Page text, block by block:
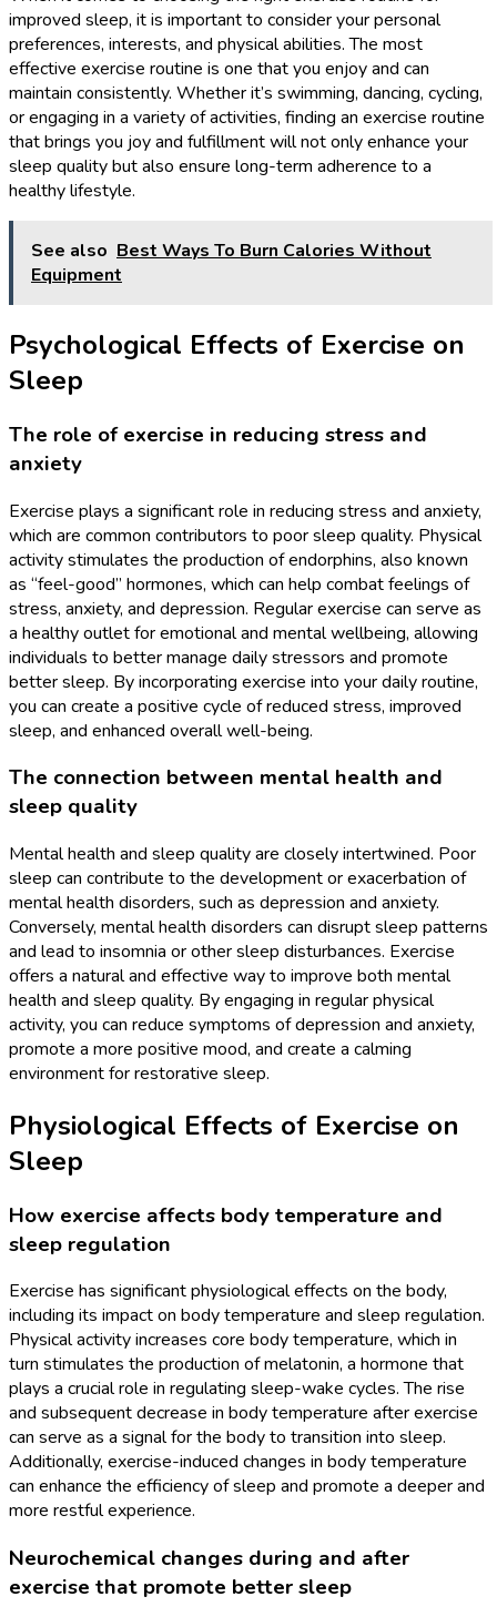
improved sleep, it is important to consider your personal
preferences, interests, and physical abilities. The most
effective exercise routine is one that you enjoy and can
maintain consistently. Whether it’s swimming, dancing, cycling,
or engaging in a variety of activities, finding an exercise routine
that brings you joy and fulfillment will not only enhance your
sleep quality but also ensure long-term adherence to a
healthy lifestyle.
See also Best Ways To Burn Calories Without
Equipment
Psychological Effects of Exercise on
Sleep
The role of exercise in reducing stress and
anxiety
Exercise plays a significant role in reducing stress and anxiety,
which are common contributors to poor sleep quality. Physical
activity stimulates the production of endorphins, also known
as “feel-good” hormones, which can help combat feelings of
stress, anxiety, and depression. Regular exercise can serve as
a healthy outlet for emotional and mental wellbeing, allowing
individuals to better manage daily stressors and promote
better sleep. By incorporating exercise into your daily routine,
you can create a positive cycle of reduced stress, improved
sleep, and enhanced overall well-being.
The connection between mental health and
sleep quality
Mental health and sleep quality are closely intertwined. Poor
sleep can contribute to the development or exacerbation of
mental health disorders, such as depression and anxiety.
Conversely, mental health disorders can disrupt sleep patterns
and lead to insomnia or other sleep disturbances. Exercise
offers a natural and effective way to improve both mental
health and sleep quality. By engaging in regular physical
activity, you can reduce symptoms of depression and anxiety,
promote a more positive mood, and create a calming
environment for restorative sleep.
Physiological Effects of Exercise on
Sleep
How exercise affects body temperature and
sleep regulation
Exercise has significant physiological effects on the body,
including its impact on body temperature and sleep regulation.
Physical activity increases core body temperature, which in
turn stimulates the production of melatonin, a hormone that
plays a crucial role in regulating sleep-wake cycles. The rise
and subsequent decrease in body temperature after exercise
can serve as a signal for the body to transition into sleep.
Additionally, exercise-induced changes in body temperature
can enhance the efficiency of sleep and promote a deeper and
more restful experience.
Neurochemical changes during and after
exercise that promote better sleep